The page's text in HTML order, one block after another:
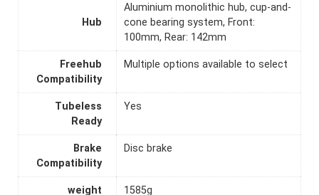
Hub
Aluminium monolithic hub, cup-and-
cone bearing system, Front:
100mm, Rear: 142mm
Freehub
Compatibility
Multiple options available to select
Tubeless
Ready
Yes
Brake
Compatibility
Disc brake
weight 1585g